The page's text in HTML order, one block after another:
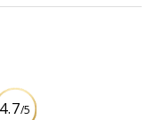
4.7/5